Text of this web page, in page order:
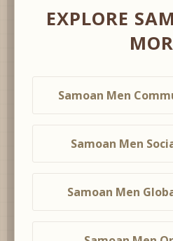
EXPLORE
Samoan Men
Samoan Men
Samoan Men